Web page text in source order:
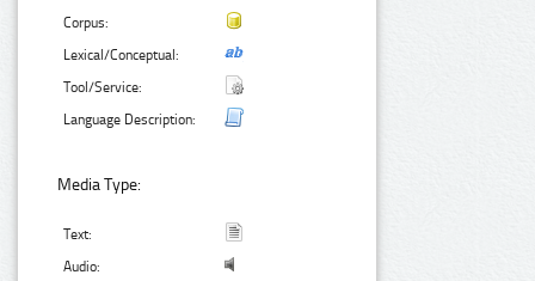
Corpus:
Lexical/Conceptual:
Tool/Service:
Language Description:
Media Type:
Text:
Audio: